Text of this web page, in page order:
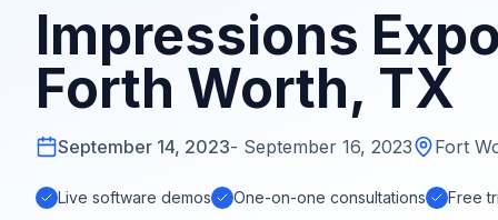
Impressions
Forth Worth, TX
September 14, 2023- September 16, 2023 Fort
Live software demos One-on-one consultations Free
YoPrint